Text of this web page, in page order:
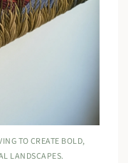
TO CREATE BOLD,
LANDSCAPES.